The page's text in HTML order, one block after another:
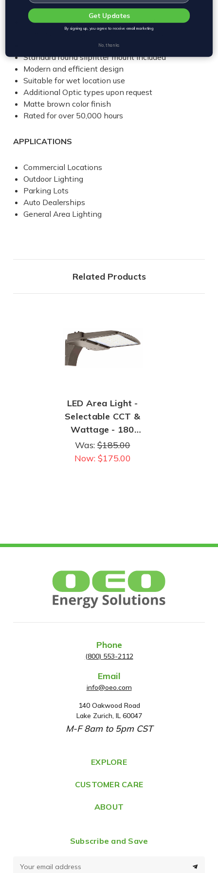
Two options available: 150 Watts | 18,000
Lumens or 240 Watts | 27,000 Lumens
Full cutoff light profile
Standard round slipfitter mount included
Modern and efficient design
Suitable for wet location use
Additional Optic types upon request
Matte brown color finish
Rated for over 50,000 hours
APPLICATIONS
Commercial Locations
Outdoor Lighting
Parking Lots
Auto Dealerships
General Area Lighting
Related Products
LED Area Light -
Selectable CCT &
Wattage - 180
Watt Max | 28,000
Lumens Max
Was:$185.00
Now: $175.00
Phone
(800) 553-2112
Email
info@oeo.com
A
d
d
e
s
140 Oakwood Road
Lake Zurich, IL 60047
M-F 8am to 5pm CST
EXPLORE
CUSTOMER CARE
ABOUT
Subscribe and Save
Get Updates
By signing up, you agree to receive email marketing
No, thanks